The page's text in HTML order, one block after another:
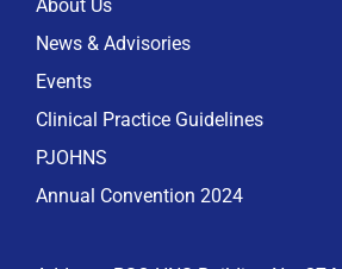
About Us
News & Advisories
Events
Clinical Practice Guidelines
PJOHNS
Annual Convention 2024